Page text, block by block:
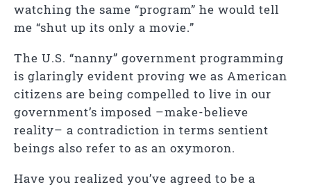
watching the same “program” he would tell
me “shut up its only a movie.”
The U.S. “nanny” government programming
is glaringly evident proving we as American
citizens are being compelled to live in our
government’s imposed –make-believe
reality– a contradiction in terms sentient
beings also refer to as an oxymoron.
Have you realized you’ve agreed to be a